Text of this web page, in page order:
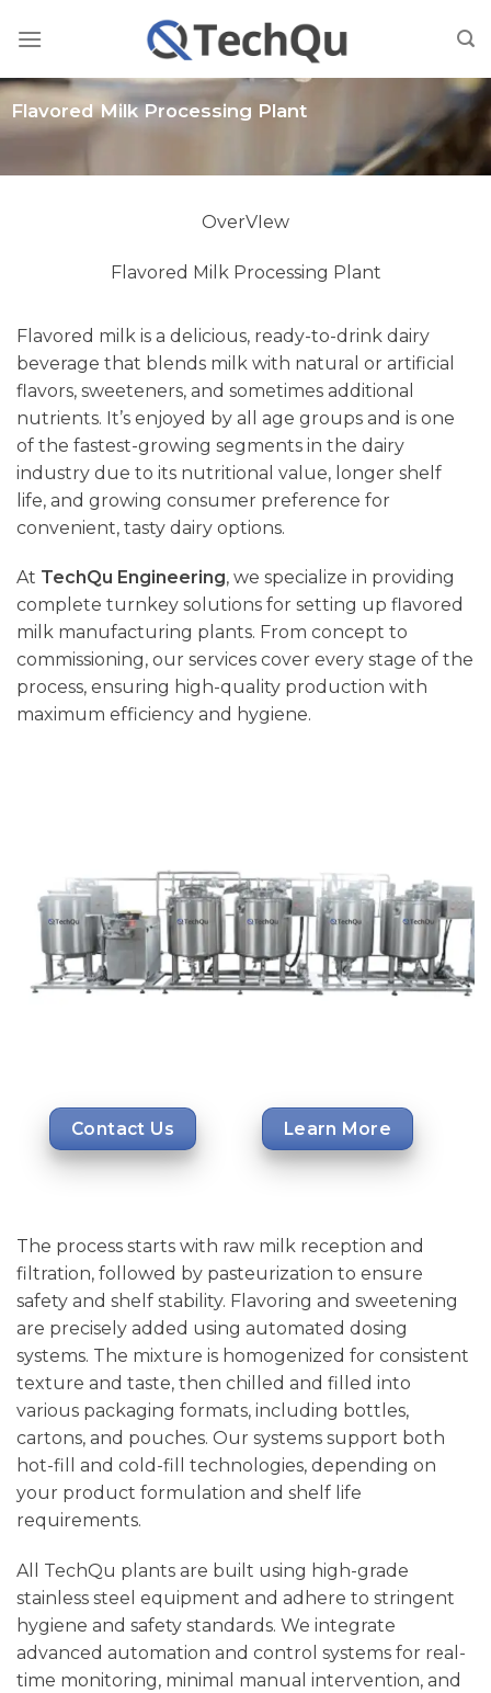
Flavored Milk Processing Plant
OverVIew
Flavored Milk Processing Plant
Flavored milk is a delicious, ready-to-drink dairy
beverage that blends milk with natural or artificial
flavors, sweeteners, and sometimes additional
nutrients. It’s enjoyed by all age groups and is one
of the fastest-growing segments in the dairy
industry due to its nutritional value, longer shelf
life, and growing consumer preference for
convenient, tasty dairy options.
At TechQu Engineering, we specialize in providing
complete turnkey solutions for setting up flavored
milk manufacturing plants. From concept to
commissioning, our services cover every stage of the
process, ensuring high-quality production with
maximum efficiency and hygiene.
Contact Us Learn More
The process starts with raw milk reception and
filtration, followed by pasteurization to ensure
safety and shelf stability. Flavoring and sweetening
are precisely added using automated dosing
systems. The mixture is homogenized for consistent
texture and taste, then chilled and filled into
various packaging formats, including bottles,
cartons, and pouches. Our systems support both
hot-fill and cold-fill technologies, depending on
your product formulation and shelf life
requirements.
All TechQu plants are built using high-grade
stainless steel equipment and adhere to stringent
hygiene and safety standards. We integrate
advanced automation and control systems for real-
time monitoring, minimal manual intervention, and